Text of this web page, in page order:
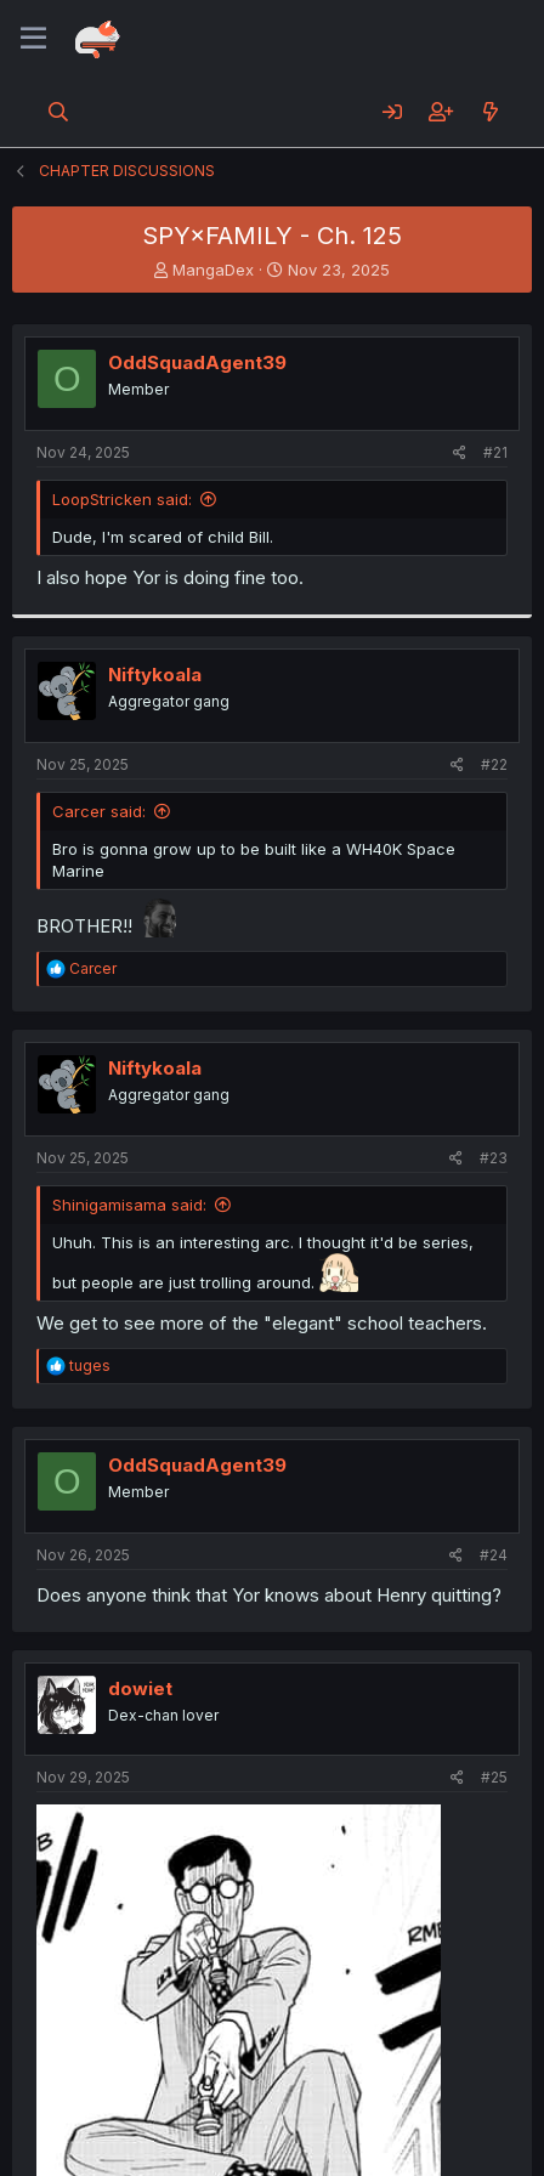
CHAPTER DISCUSSIONS
SPY×FAMILY - Ch. 125
T
h
e
a
t
e
r
MangaDex
S
t
r
Nov 23, 2025
O OddSquadAgent39
Member
Nov 24, 2025 #21
LoopStricken said:
Dude, I'm scared of child Bill.
I also hope Yor is doing fine too.
Niftykoala
Aggregator gang
Nov 25, 2025 #22
Carcer said:
Bro is gonna grow up to be built like a WH40K Space
Marine
BROTHER!!
R
e
t
i
o
n
Carcer
Niftykoala
Aggregator gang
Nov 25, 2025 #23
Shinigamisama said:
Uhuh. This is an interesting arc. I thought it'd be series,
but people are just trolling around.
We get to see more of the "elegant" school teachers.
R
e
t
o
tuges
O OddSquadAgent39
Member
Nov 26, 2025 #24
Does anyone think that Yor knows about Henry quitting?
dowiet
Dex-chan lover
Nov 29, 2025 #25